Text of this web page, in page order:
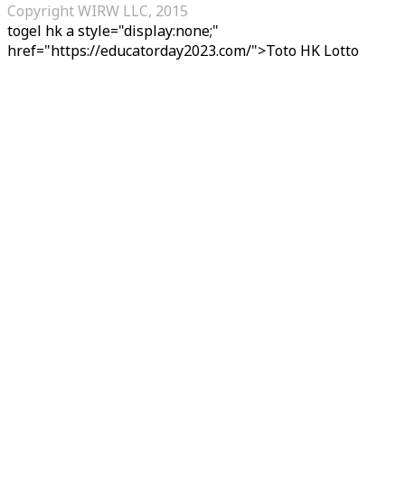
Copyright WIRW LLC, 2015
togel hka style="display:none;"
href="https://educatorday2023.com/">Toto HK Lotto